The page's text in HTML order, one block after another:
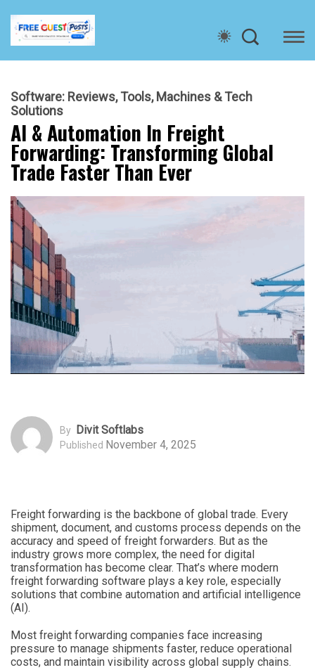
Software: Reviews, Tools, Machines & Tech
Solutions
AI & Automation In Freight
Forwarding: Transforming Global
Trade Faster Than Ever
By Divit Softlabs
Published November 4, 2025
Freight forwarding is the backbone of global trade. Every
shipment, document, and customs process depends on the
accuracy and speed of freight forwarders. But as the
industry grows more complex, the need for digital
transformation has become clear. That’s where modern
freight forwarding software plays a key role, especially
solutions that combine automation and artificial intelligence
(AI).
Most freight forwarding companies face increasing
pressure to manage shipments faster, reduce operational
costs, and maintain visibility across global supply chains.